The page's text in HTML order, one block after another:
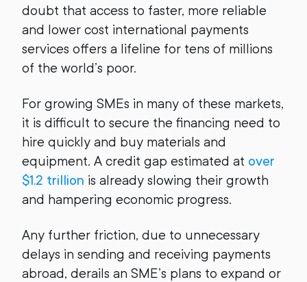
doubt that access to faster, more reliable
and lower cost international payments
services offers a lifeline for tens of millions
of the world’s poor.
For growing SMEs in many of these markets,
it is difficult to secure the financing need to
hire quickly and buy materials and
equipment. A credit gap estimated at over
$1.2 trillion is already slowing their growth
and hampering economic progress.
Any further friction, due to unnecessary
delays in sending and receiving payments
abroad, derails an SME’s plans to expand or